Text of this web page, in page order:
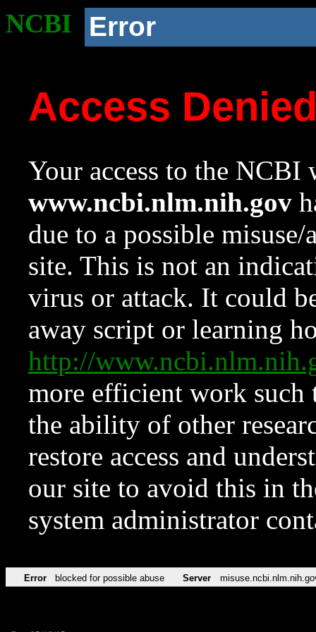
NCBI Error
Access
Your access to the NCBI
www.ncbi.nlm.nih.gov
due to a possible
site. This is not an
virus or attack. It could
away script or learning
http://
more efficient work such
the ability of other
restore access and
our site to avoid this in
system administrator
Error blocked for possible abuse Server